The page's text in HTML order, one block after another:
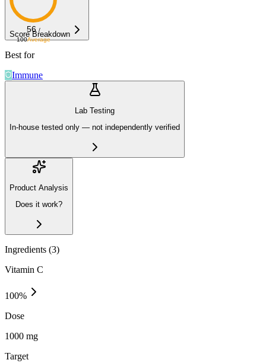
56 /
100Average
Score Breakdown
Best for
Immune
Lab Testing
In-house tested only — not independently verified
Product Analysis
Does it work?
Ingredients (3)
Vitamin C
100%
Dose
1000 mg
Target